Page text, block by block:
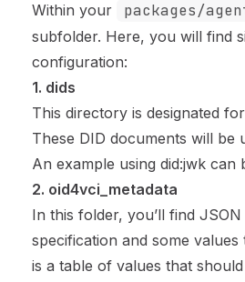
Within your
packages/
subfolder. Here, you will find
configuration:
1. dids
This directory is designated
These DID documents will
An example using did:jwk can
2. oid4vci_metadata
In this folder, you’ll find
specification and some
is a table of values that